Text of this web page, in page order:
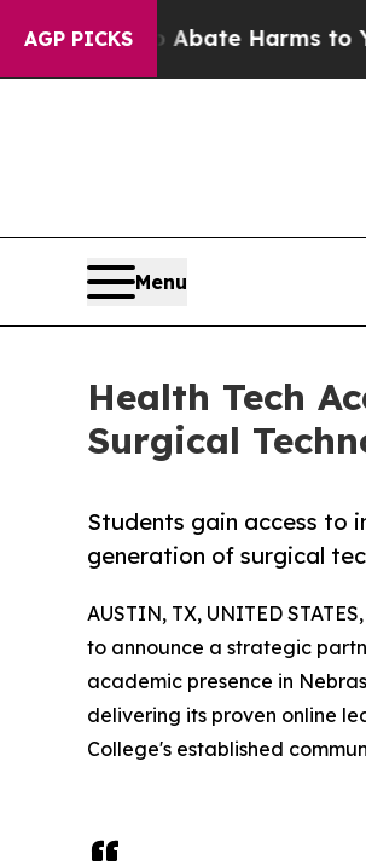
AGP PICKS
to Abate Harms to Youth
Menu
Health Tech
Surgical
Students gain access to
generation of surgical
AUSTIN, TX, UNITED
to announce a strategic
academic presence in
delivering its proven online
College's established